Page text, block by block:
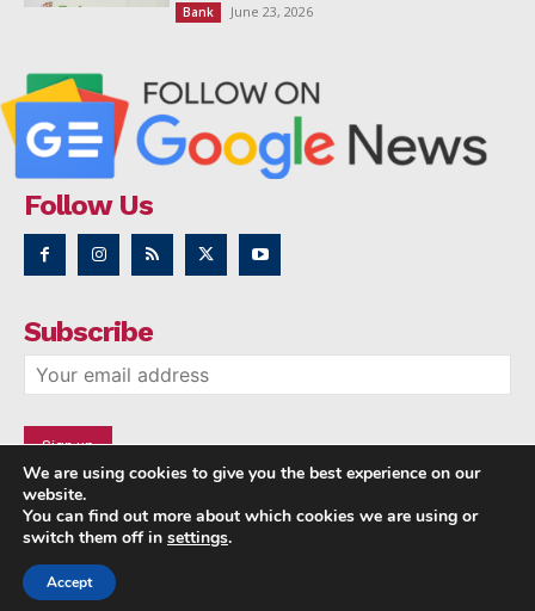
Bank June 23, 2026
Follow Us
Subscribe
Copyright © 2014 - 2023 NRI NEWS 24x7
We are using cookies to give you the best experience on our
website.
You can find out more about which cookies we are using or
switch them off in settings.
Accept